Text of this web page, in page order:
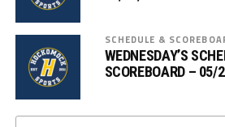
SCHEDULE &
WEDNESDAY’S
SCOREBOARD – 05/